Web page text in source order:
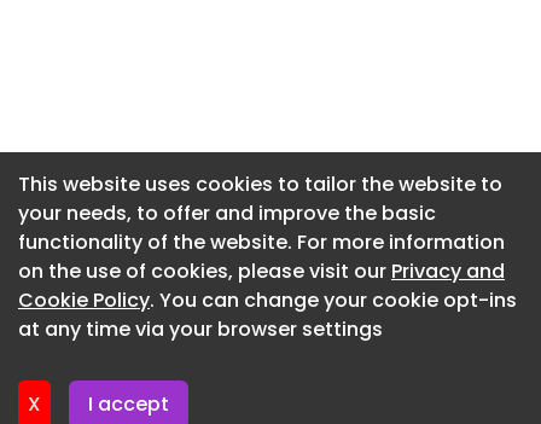
This website uses cookies to tailor the website to
your needs, to offer and improve the basic
functionality of the website. For more information
on the use of cookies, please visit our Privacy and
Cookie Policy. You can change your cookie opt-ins
at any time via your browser settings
X I accept
Newsletter 8. June. 2026
Newsletter 8. June. 2026
Newsletter 3. June. 2026
Newsletter 1. June. 2026